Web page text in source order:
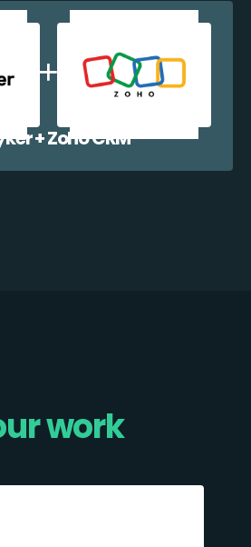
+ Zoho CRM
work